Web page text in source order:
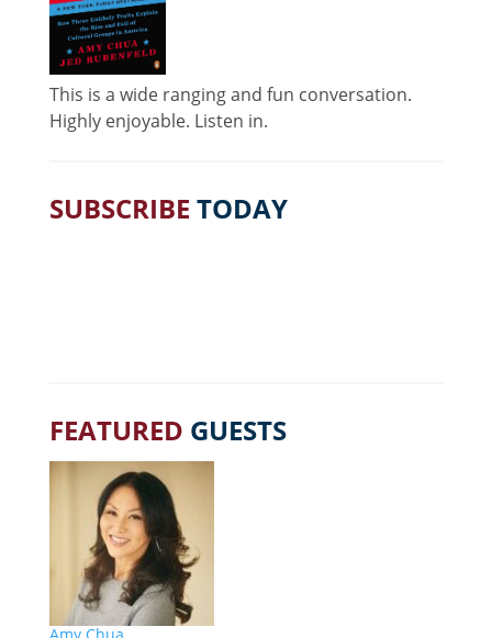
This is a wide ranging and fun conversation.
Highly enjoyable. Listen in.
SUBSCRIBE TODAY
FEATURED GUESTS